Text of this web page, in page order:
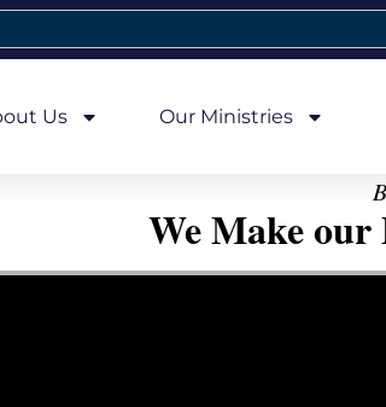
Us Our Ministries
We Make our